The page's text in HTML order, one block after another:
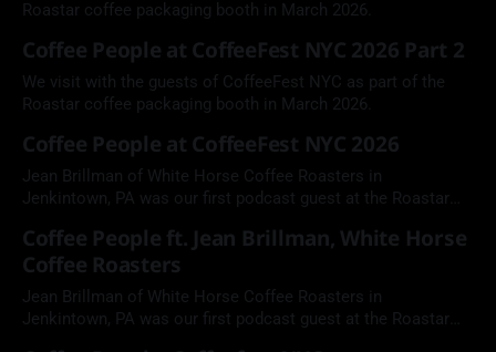
Roastar coffee packaging booth in March 2026.
Coffee People at CoffeeFest NYC 2026 Part 2
We visit with the guests of CoffeeFest NYC as part of the
Roastar coffee packaging booth in March 2026.
Coffee People at CoffeeFest NYC 2026
Jean Brillman of White Horse Coffee Roasters in
Jenkintown, PA was our first podcast guest at the Roastar
Coffee People ft. Jean Brillman, White Horse
Coffee Roasters
Jean Brillman of White Horse Coffee Roasters in
Jenkintown, PA was our first podcast guest at the Roastar